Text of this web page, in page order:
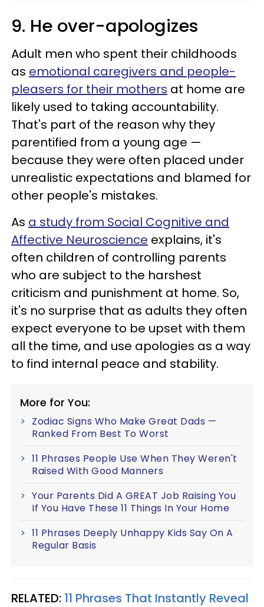
9. He over-apologizes
Adult men who spent their childhoods
as emotional caregivers and people-
pleasers for their mothers at home are
likely used to taking accountability.
That's part of the reason why they
parentified from a young age —
because they were often placed under
unrealistic expectations and blamed for
other people's mistakes.
As a study from Social Cognitive and
Affective Neuroscience explains, it's
often children of controlling parents
who are subject to the harshest
criticism and punishment at home. So,
it's no surprise that as adults they often
expect everyone to be upset with them
all the time, and use apologies as a way
to find internal peace and stability.
More for You:
Zodiac Signs Who Make Great Dads —
Ranked From Best To Worst
11 Phrases People Use When They Weren't
Raised With Good Manners
Your Parents Did A GREAT Job Raising You
If You Have These 11 Things In Your Home
11 Phrases Deeply Unhappy Kids Say On A
Regular Basis
RELATED: 11 Phrases That Instantly Reveal